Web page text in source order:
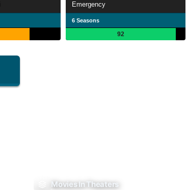
Emergency
6 Seasons
92
Movies In Theaters